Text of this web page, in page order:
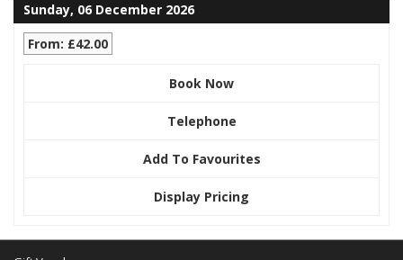
Sunday, 06 December 2026
From: £42.00
Book Now
Telephone
Add To Favourites
Display Pricing